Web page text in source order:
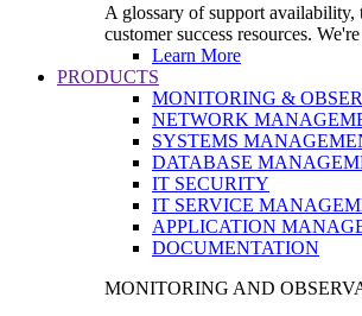
A glossary of support availability,
customer success resources.
Learn More
PRODUCTS
MONITORING &
NETWORK
SYSTEMS
DATABASE
IT SECURITY
IT SERVICE
APPLICATION
DOCUMENTATION
MONITORING AND